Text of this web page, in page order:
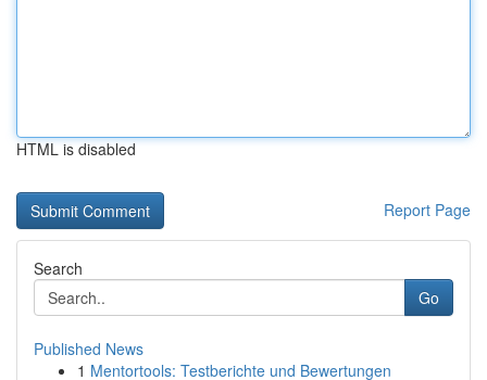
HTML is disabled
Report Page
Search
Go
Published News
1 Mentortools: Testberichte und Bewertungen